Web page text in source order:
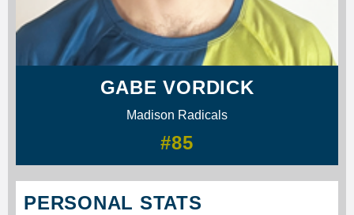
GABE VORDICK
Madison Radicals
#85
PERSONAL STATS